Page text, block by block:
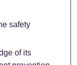
safety
of its